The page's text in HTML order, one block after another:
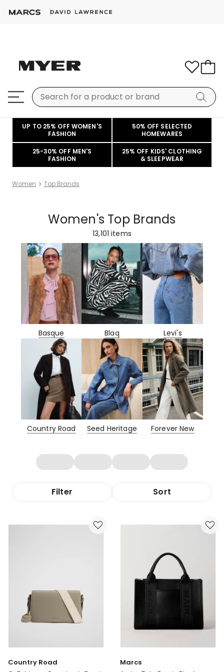
UP TO 25% OFF WOMEN'S
FASHION
50% OFF SELECTED
HOMEWARES
25-30% OFF MEN'S
FASHION
25% OFF KIDS' CLOTHING
& SLEEPWEAR
Women Top Brands
Women's Top Brands
13,101 items
Basque Blaq Levi's
Country Road Seed Heritage Forever New
Filter Sort
Country Road
Marcs